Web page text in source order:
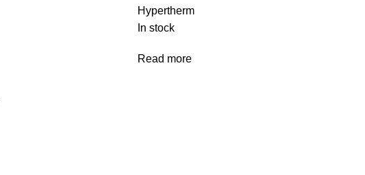
Hypertherm
In stock
Read more